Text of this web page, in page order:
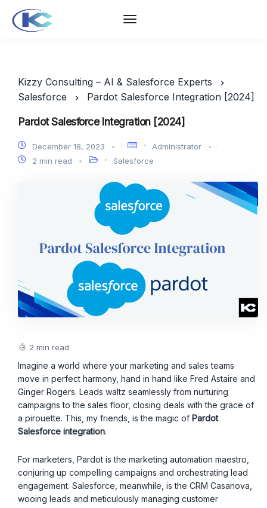
Kizzy Consulting – AI & Salesforce Experts
Salesforce
Pardot Salesforce Integration [2024]
Pardot Salesforce Integration [2024]
December 18, 2023
Administrator
2 min read
Salesforce
2 min read
Imagine a world where your marketing and sales teams
move in perfect harmony, hand in hand like Fred Astaire and
Ginger Rogers. Leads waltz seamlessly from nurturing
campaigns to the sales floor, closing deals with the grace of
a pirouette. This, my friends, is the magic of Pardot
Salesforce integration.
For marketers, Pardot is the marketing automation maestro,
conjuring up compelling campaigns and orchestrating lead
engagement. Salesforce, meanwhile, is the CRM Casanova,
wooing leads and meticulously managing customer